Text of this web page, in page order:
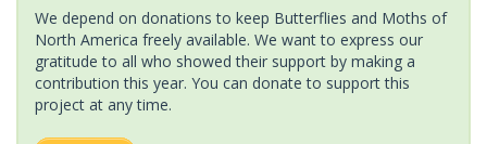
We depend on donations to keep Butterflies and Moths of
North America freely available. We want to express our
gratitude to all who showed their support by making a
contribution this year. You can donate to support this
project at any time.